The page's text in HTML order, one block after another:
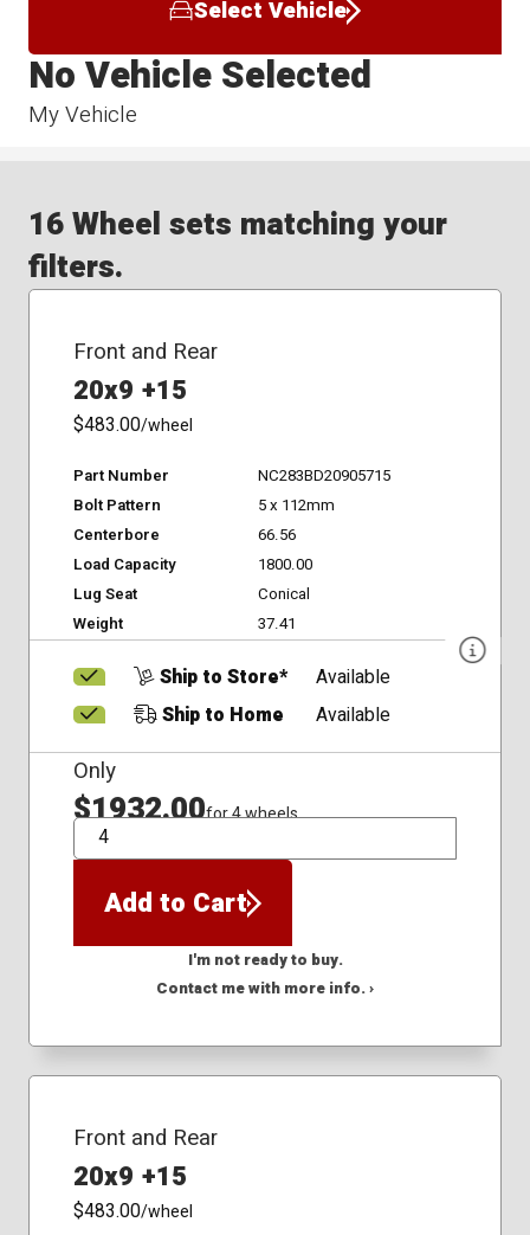
Select Vehicle
My Vehicle
No Vehicle Selected
16 Wheel sets matching your
filters.
Front and Rear
20x9 +15
$483.00/wheel
Part Number
NC283BD20905715
Bolt Pattern
5 x 112mm
Centerbore
66.56
Load Capacity
1800.00
Lug Seat
Conical
Weight
37.41
Ship to Store*
Available
Ship to Home
Available
Only
$1932.00for 4 wheels
QTY
Add to Cart
I'm not ready to buy.
Contact me with more info. ›
Front and Rear
20x9 +15
$483.00/wheel